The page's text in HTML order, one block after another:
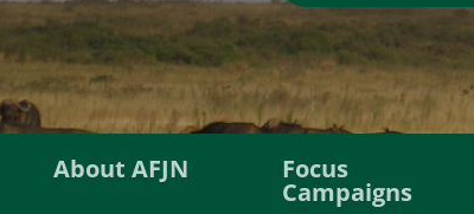
About AFJN Focus
Campaigns